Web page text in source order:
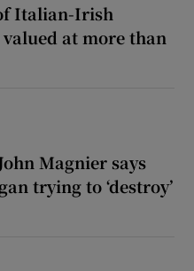
Italian-Irish
at more than
Magnier says
trying to ‘destroy’